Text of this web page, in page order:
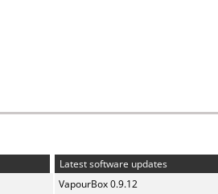
Latest software updates
VapourBox 0.9.12